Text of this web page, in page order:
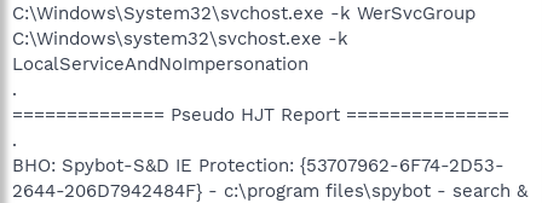
C:\Windows\System32\svchost.exe -k WerSvcGroup
C:\Windows\system32\svchost.exe -k
LocalServiceAndNoImpersonation
.
============== Pseudo HJT Report ===============
.
BHO: Spybot-S&D IE Protection: {53707962-6F74-2D53-
2644-206D7942484F} - c:\program files\spybot - search &